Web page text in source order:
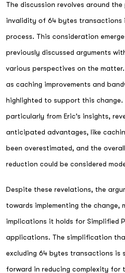
The discussion revolves around
invalidity of 64 bytes transactions
process. This consideration
previously discussed arguments
various perspectives on the
as caching improvements and
highlighted to support this change.
particularly from Eric's insights,
anticipated advantages, like
been overestimated, and the
reduction could be considered
Despite these revelations, the
towards implementing the change,
implications it holds for Simplified
applications. The simplification
excluding 64 bytes transactions is
forward in reducing complexity for